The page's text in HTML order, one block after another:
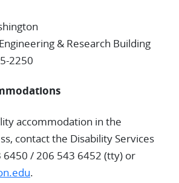
& Research Building
2250
accommodation in the
contact the Disability Services
6450 / 206 543 6452 (tty) or
.